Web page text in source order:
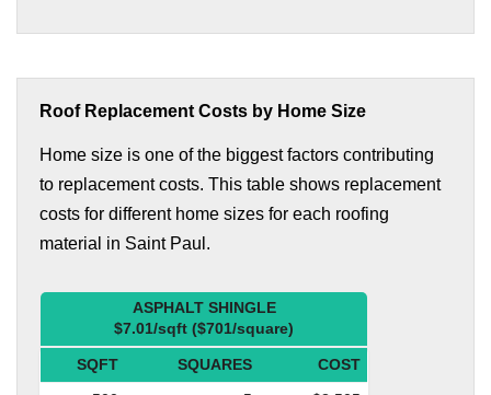
Roof Replacement Costs by Home Size
Home size is one of the biggest factors contributing
to replacement costs. This table shows replacement
costs for different home sizes for each roofing
material in Saint Paul.
ASPHALT SHINGLE
$7.01/sqft ($701/square)
SQFT SQUARES
COST